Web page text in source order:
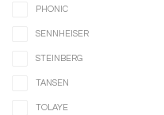
PHONIC
SENNHEISER
STEINBERG
TANSEN
TOLAYE